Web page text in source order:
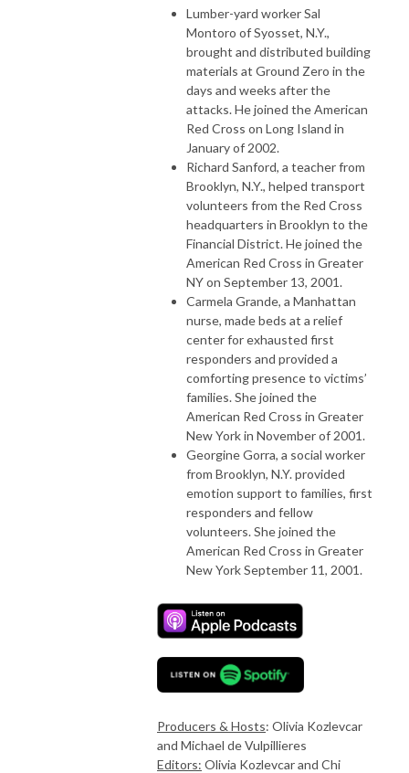
Lumber-yard worker Sal
Montoro of Syosset, N.Y.,
brought and distributed building
materials at Ground Zero in the
days and weeks after the
attacks. He joined the American
Red Cross on Long Island in
January of 2002.
Richard Sanford, a teacher from
Brooklyn, N.Y., helped transport
volunteers from the Red Cross
headquarters in Brooklyn to the
Financial District. He joined the
American Red Cross in Greater
NY on September 13, 2001.
Carmela Grande, a Manhattan
nurse, made beds at a relief
center for exhausted first
responders and provided a
comforting presence to victims’
families. She joined the
American Red Cross in Greater
New York in November of 2001.
Georgine Gorra, a social worker
from Brooklyn, N.Y. provided
emotion support to families, first
responders and fellow
volunteers. She joined the
American Red Cross in Greater
New York September 11, 2001.
Producers & Hosts: Olivia Kozlevcar
and Michael de Vulpillieres
Editors: Olivia Kozlevcar and Chi